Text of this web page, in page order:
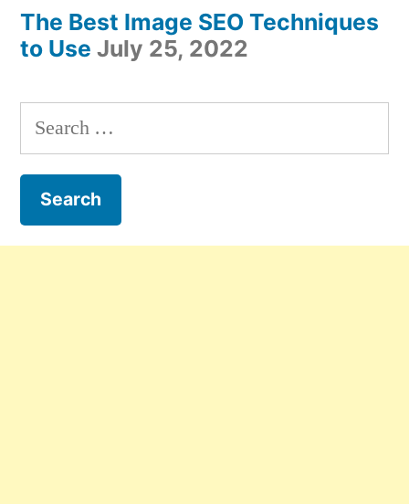
The Best Image SEO Techniques
to Use July 25, 2022
Search
for: